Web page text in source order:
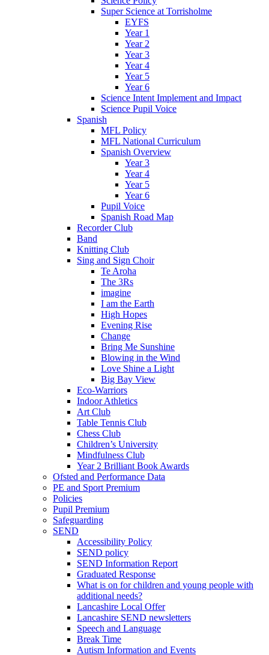
Super Science at Torrisholme
EYFS
Year 1
Year 2
Year 3
Year 4
Year 5
Year 6
Science Intent Implement and Impact
Science Pupil Voice
Spanish
MFL Policy
MFL National Curriculum
Spanish Overview
Year 3
Year 4
Year 5
Year 6
Pupil Voice
Spanish Road Map
Recorder Club
Band
Knitting Club
Sing and Sign Choir
Te Aroha
The 3Rs
imagine
I am the Earth
High Hopes
Evening Rise
Change
Bring Me Sunshine
Blowing in the Wind
Love Shine a Light
Big Bay View
Eco-Warriors
Indoor Athletics
Art Club
Table Tennis Club
Chess Club
Children’s University
Mindfulness Club
Year 2 Brilliant Book Awards
Ofsted and Performance Data
PE and Sport Premium
Policies
Pupil Premium
Safeguarding
SEND
Accessibility Policy
SEND policy
SEND Information Report
Graduated Response
What is on for children and young people with
additional needs?
Lancashire Local Offer
Lancashire SEND newsletters
Speech and Language
Break Time
Autism Information and Events